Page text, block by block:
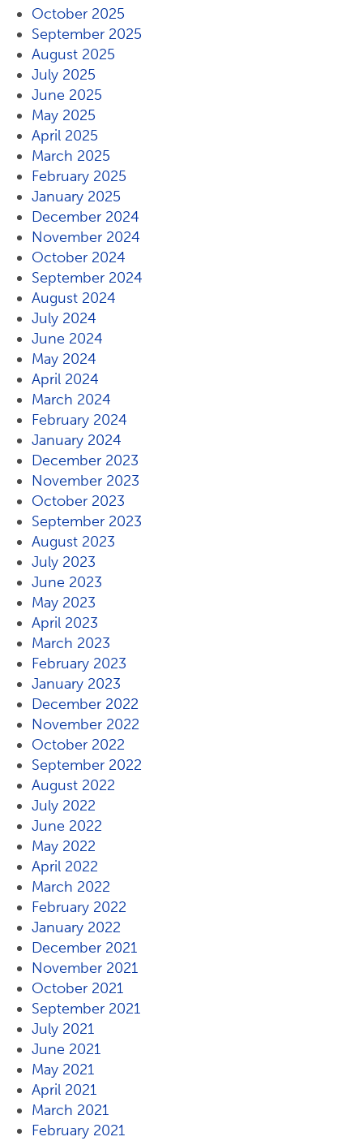
October 2025
September 2025
August 2025
July 2025
June 2025
May 2025
April 2025
March 2025
February 2025
January 2025
December 2024
November 2024
October 2024
September 2024
August 2024
July 2024
June 2024
May 2024
April 2024
March 2024
February 2024
January 2024
December 2023
November 2023
October 2023
September 2023
August 2023
July 2023
June 2023
May 2023
April 2023
March 2023
February 2023
January 2023
December 2022
November 2022
October 2022
September 2022
August 2022
July 2022
June 2022
May 2022
April 2022
March 2022
February 2022
January 2022
December 2021
November 2021
October 2021
September 2021
July 2021
June 2021
May 2021
April 2021
March 2021
February 2021